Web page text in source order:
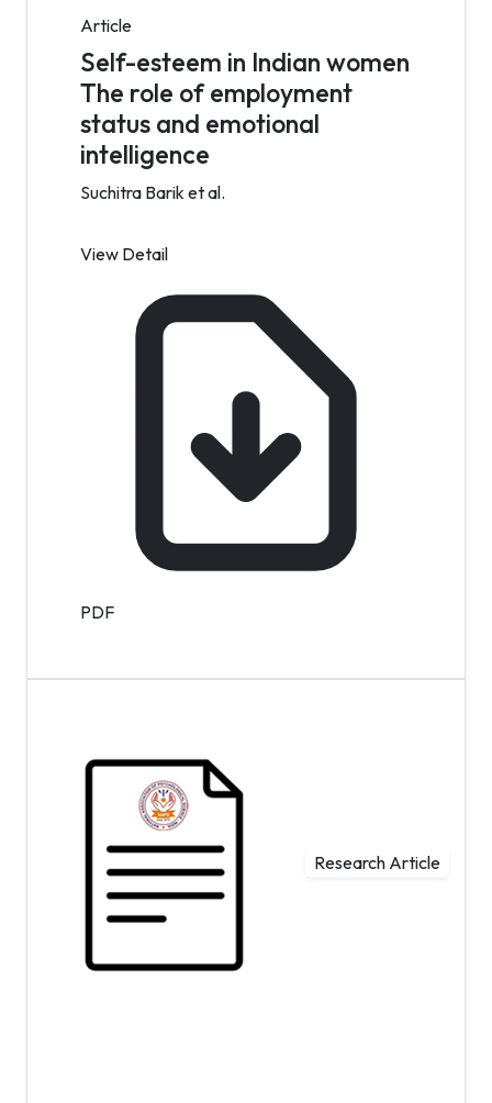
Article
Self-esteem in Indian women
The role of employment
status and emotional
intelligence
Suchitra Barik et al.
View Detail
PDF
Research Article